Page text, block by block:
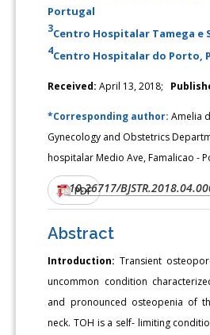
Portugal
3Centro Hospitalar Tamega e
4Centro Hospitalar do Porto,
Received: April 13, 2018;
*Corresponding author:Amelia
Gynecology and Obstetrics
hospitalar Medio Ave, Famalicao -
DOI:10.26717/
PDF
Abstract
Introduction: Transient
uncommon condition
and pronounced osteopenia of
neck. TOH is a self- limiting